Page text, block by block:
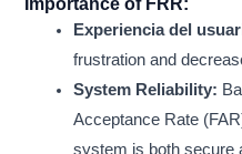
Experiencia del
frustration and
System Reliability:
Acceptance Rate
system is both secure